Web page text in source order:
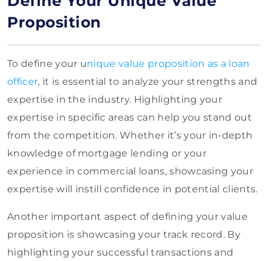
Proposition
To define your unique value proposition as a loan
officer, it is essential to analyze your strengths and
expertise in the industry. Highlighting your
expertise in specific areas can help you stand out
from the competition. Whether it’s your in-depth
knowledge of mortgage lending or your
experience in commercial loans, showcasing your
expertise will instill confidence in potential clients.
Another important aspect of defining your value
proposition is showcasing your track record. By
highlighting your successful transactions and